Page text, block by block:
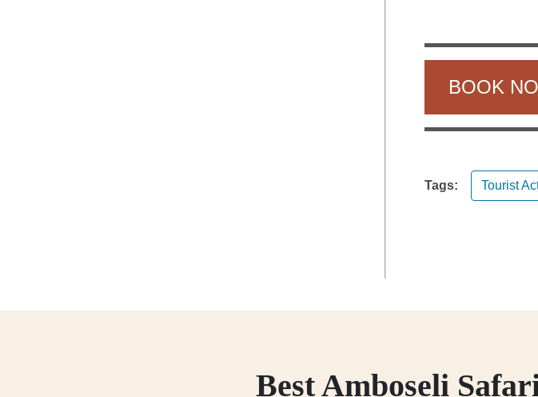
BOOK
Tags: Tourist
Best Amboseli